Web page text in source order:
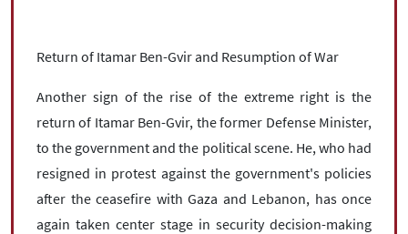
Return of Itamar Ben-Gvir and Resumption of War
Another sign of the rise of the extreme right is the
return of Itamar Ben-Gvir, the former Defense Minister,
to the government and the political scene. He, who had
resigned in protest against the government's policies
after the ceasefire with Gaza and Lebanon, has once
again taken center stage in security decision-making